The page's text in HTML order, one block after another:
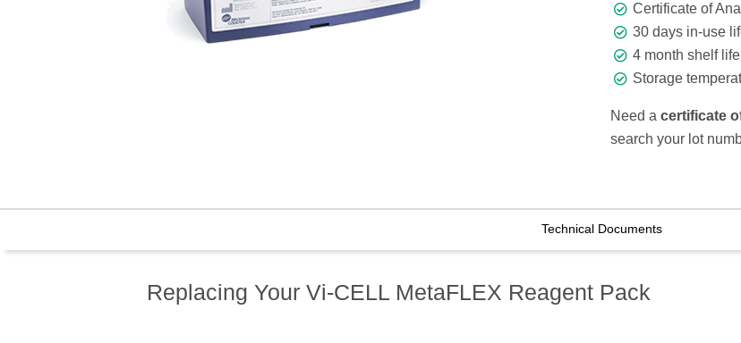
Certificate of
30 days in-use
4 month shelf
Storage
Need a certificate
search your lot
Technical Documents
Replacing Your Vi-CELL MetaFLEX Reagent Pack